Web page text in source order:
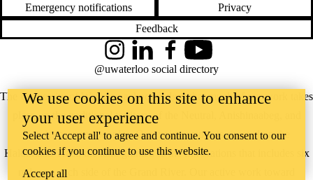
Emergency notifications
Privacy
Feedback
The University of Waterloo acknowledges that much of our work takes
place on the traditional territory of the Neutral, Anishinaabeg, and
Haudenosaunee peoples. Our main campus is situated on the
Haldimand Tract, the land granted to the Six Nations that includes six
miles on each side of the Grand River. Our active work toward
InstagramLinkedInFacebookYouTube
@uwaterloo social directory
We use cookies on this site to enhance
your user experience
Select 'Accept all' to agree and continue. You consent to our
cookies if you continue to use this website.
Accept all